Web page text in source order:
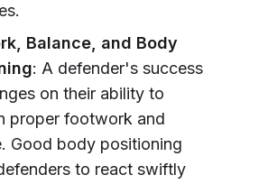
Balance, and Body
: A defender's success
on their ability to
proper footwork and
Good body positioning
to react swiftly